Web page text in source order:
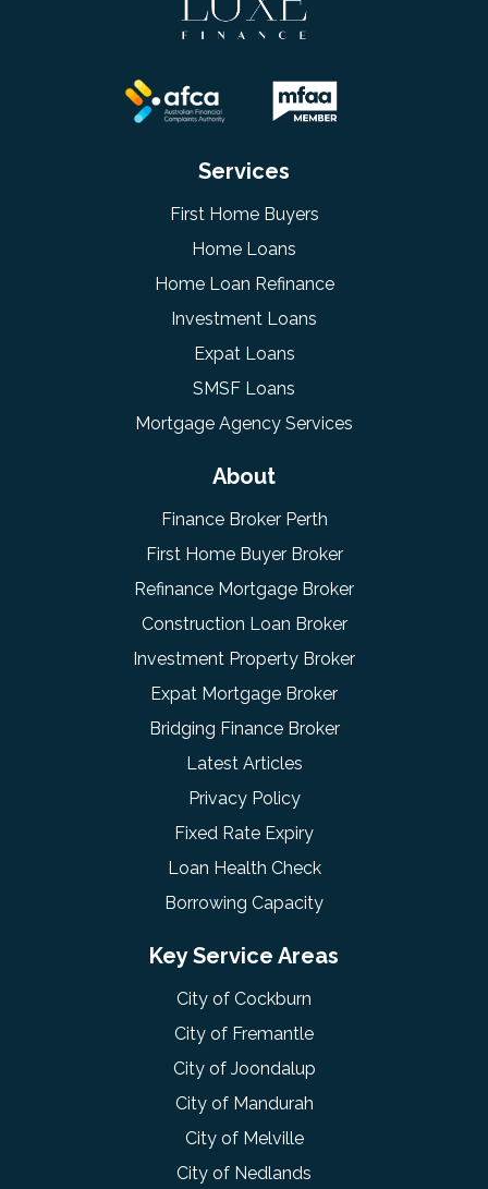
Services
First Home Buyers
Home Loans
Home Loan Refinance
Investment Loans
Expat Loans
SMSF Loans
Mortgage Agency Services
About
Finance Broker Perth
First Home Buyer Broker
Refinance Mortgage Broker
Construction Loan Broker
Investment Property Broker
Expat Mortgage Broker
Bridging Finance Broker
Latest Articles
Privacy Policy
Fixed Rate Expiry
Loan Health Check
Borrowing Capacity
Key Service Areas
City of Cockburn
City of Fremantle
City of Joondalup
City of Mandurah
City of Melville
City of Nedlands